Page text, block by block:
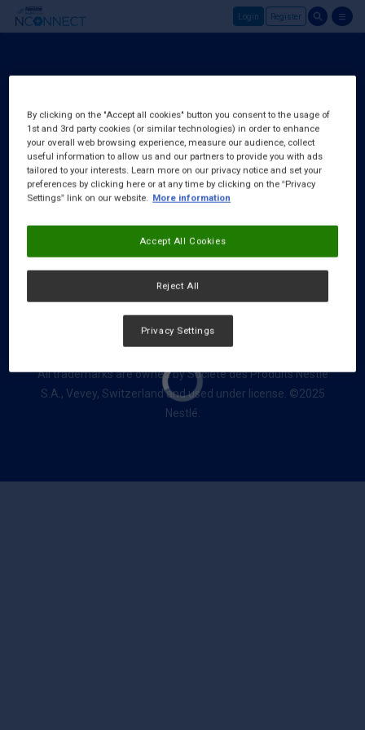
Login Register
About Us
FAQ
Request a Rep
Cookies Notice|Privacy Policy|Terms & Conditions
All trademarks are owned by Société des Produits Nestlé
S.A., Vevey, Switzerland and used under license. ©2025
Nestlé.
By clicking on the "Accept all cookies" button you consent to the usage of
1st and 3rd party cookies (or similar technologies) in order to enhance
your overall web browsing experience, measure our audience, collect
useful information to allow us and our partners to provide you with ads
tailored to your interests. Learn more on our privacy notice and set your
preferences by clicking here or at any time by clicking on the “Privacy
Settings” link on our website. More information
Reject All
Accept All Cookies
Privacy Settings